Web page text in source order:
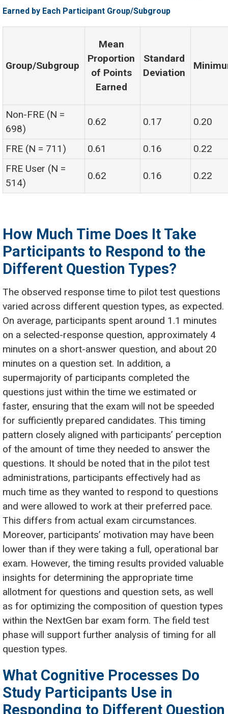
Earned by Each Participant Group/Subgroup
Group/Subgroup
Mean
Proportion
of Points
Earned
Standard
Deviation
Non-FRE (N =
698)
0.62 0.17 0.20
FRE (N = 711) 0.61 0.16
0.22
FRE User (N =
514)
0.62 0.16 0.22
How Much Time Does It Take
Participants to Respond to the
Different Question Types?
The observed response time to pilot test questions
varied across different question types, as expected.
On average, participants spent around 1.1 minutes
on a selected-response question, approximately 4
minutes on a short-answer question, and about 20
minutes on a question set. In addition, a
supermajority of participants completed the
questions just within the time we estimated or
faster, ensuring that the exam will not be speeded
for sufficiently prepared candidates. This timing
pattern closely aligned with participants’ perception
of the amount of time they needed to answer the
questions. It should be noted that in the pilot test
administrations, participants effectively had as
much time as they wanted to respond to questions
and were allowed to work at their preferred pace.
This differs from actual exam circumstances.
Moreover, participants’ motivation may have been
lower than if they were taking a full, operational bar
exam. However, the timing results provided valuable
insights for determining the appropriate time
allotment for questions and question sets, as well
as for optimizing the composition of question types
within the NextGen bar exam form. The field test
phase will support further analysis of timing for all
question types.
What Cognitive Processes Do
Study Participants Use in
Responding to Different Question